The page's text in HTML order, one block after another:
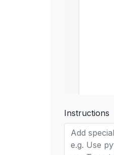
Instructions